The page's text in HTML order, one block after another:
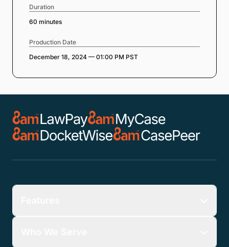
Duration
60 minutes
Production Date
December 18, 2024 — 01:00 PM PST